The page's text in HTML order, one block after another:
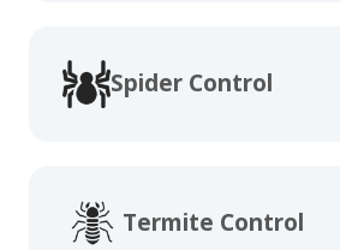
Spider Control
Termite Control